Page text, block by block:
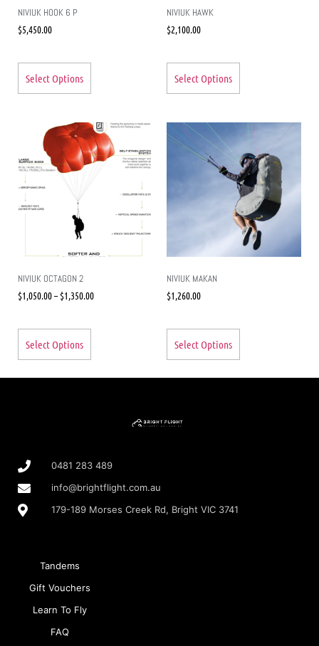
NIVIUK HOOK 6 P
$5,450.00
Select Options
NIVIUK HAWK
$2,100.00
Select Options
NIVIUK OCTAGON 2
$1,050.00– $1,350.00
Select Options
NIVIUK MAKAN
$1,260.00
Select Options
0481 283 489
info@brightflight.com.au
179-189 Morses Creek Rd, Bright VIC 3741
Tandems
Gift Vouchers
Learn To Fly
FAQ